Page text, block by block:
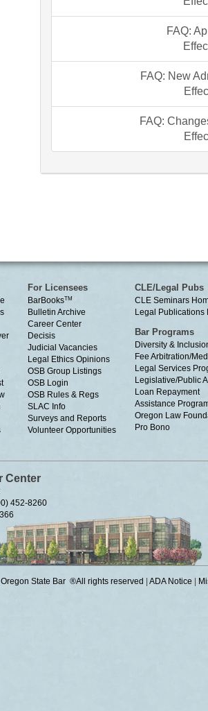
FAQ:
FAQ: New
FAQ:
For Licensees
BarBooksTM
Bulletin Archive
Career Center
Decisis
Judicial Vacancies
Legal Ethics Opinions
OSB Group Listings
OSB Login
OSB Rules & Regs
SLAC Info
Surveys and Reports
Volunteer Opportunities
CLE/Legal Pubs
CLE Seminars
Legal Publications
Bar Programs
Diversity &
Fee Arbitration/
Legal Services
Legislative/Public
Loan Repayment
Assistance
Oregon Law
Pro Bono
Center
452-8260
State Bar ®All rights reserved ADA Notice